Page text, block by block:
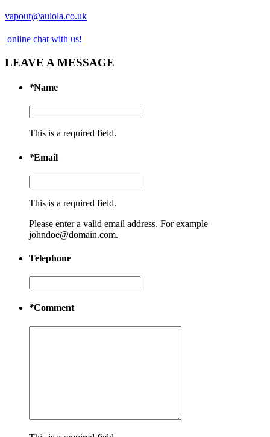
vapour@aulola.co.uk
online chat with us!
LEAVE A MESSAGE
*Name
This is a required field.
*Email
This is a required field.
Please enter a valid email address. For example
johndoe@domain.com.
Telephone
*Comment